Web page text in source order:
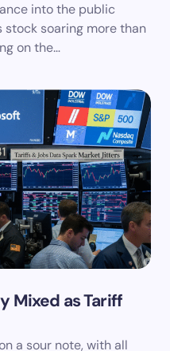
into the public
stock soaring more than
on the…
Mixed as Tariff
a sour note, with all